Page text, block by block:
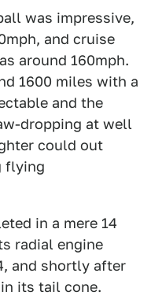
was impressive,
and cruise
around 160mph.
1600 miles with a
and the
dropping at well
could out
flying
in a mere 14
radial engine
and shortly after
its tail cone.